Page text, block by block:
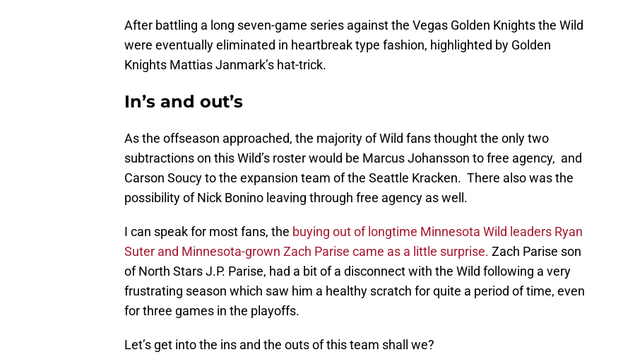
After battling a long seven-game series against the Vegas Golden Knights the Wild
were eventually eliminated in heartbreak type fashion, highlighted by Golden
Knights Mattias Janmark’s hat-trick.
In’s and out’s
As the offseason approached, the majority of Wild fans thought the only two
subtractions on this Wild’s roster would be Marcus Johansson to free agency, and
Carson Soucy to the expansion team of the Seattle Kracken. There also was the
possibility of Nick Bonino leaving through free agency as well.
I can speak for most fans, the buying out of longtime Minnesota Wild leaders Ryan
Suter and Minnesota-grown Zach Parise came as a little surprise. Zach Parise son
of North Stars J.P. Parise, had a bit of a disconnect with the Wild following a very
frustrating season which saw him a healthy scratch for quite a period of time, even
for three games in the playoffs.
Let’s get into the ins and the outs of this team shall we?